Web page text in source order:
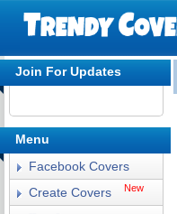
Join For Updates
Menu
Facebook Covers
Create Covers
New